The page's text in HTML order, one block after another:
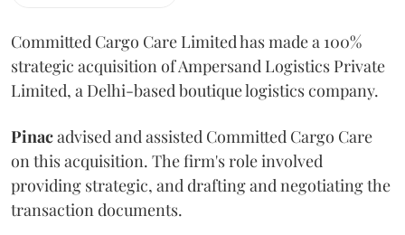
Committed Cargo Care Limited has made a 100%
strategic acquisition of Ampersand Logistics Private
Limited, a Delhi-based boutique logistics company.
Pinacadvised and assisted Committed Cargo Care
on this acquisition. The firm's role involved
providing strategic, and drafting and negotiating the
transaction documents.